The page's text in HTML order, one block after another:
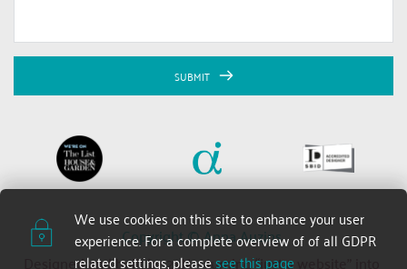
SUBMIT
Copyright © Anna Auzins
Designed and built by 2xN — turning “just a website” into
We use cookies on this site to enhance your user
experience. For a complete overview of of all GDPR
related settings, please see this page